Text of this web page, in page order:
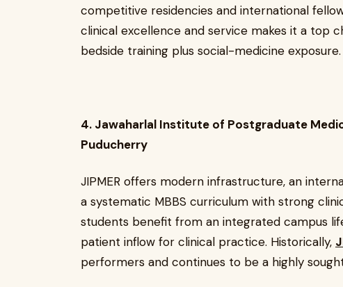
competitive residencies and international
clinical excellence and service makes it a top
bedside training plus social-medicine exposure.
4. Jawaharlal Institute of Postgraduate
Puducherry
JIPMER offers modern infrastructure, an
a systematic MBBS curriculum with strong
students benefit from an integrated campus
patient inflow for clinical practice. Historically,
performers and continues to be a highly